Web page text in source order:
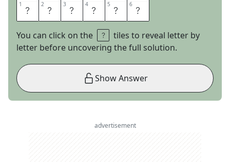
1 S 2 Q 3 U 4 A 5 T 6 S
You can click on the
tiles to reveal letter by
letter before uncovering the full solution.
Show Answer
advertisement